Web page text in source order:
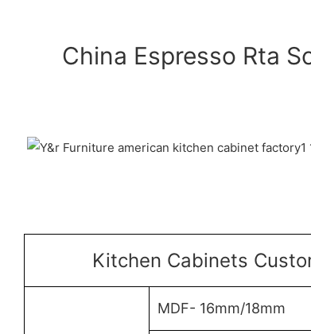
China Espresso Rta
Kitchen Cabinets
MDF- 16mm/18mm